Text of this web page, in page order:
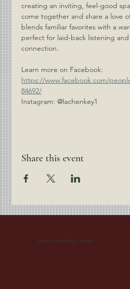
creating an inviting, feel-good
come together and share a love
blends familiar favorites with a
perfect for laid-back listening
connection.
Learn more on Facebook:
https://www.facebook.com/
84692/
Instagram: @lachenkey1
Share this event
Patapsco Distilling Company